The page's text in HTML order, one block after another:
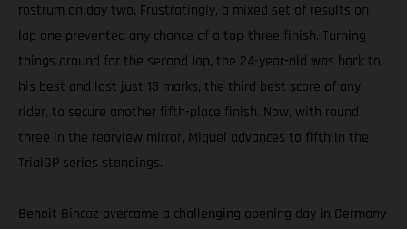
rostrum on day two. Frustratingly, a mixed set of results on
lap one prevented any chance of a top-three finish. Turning
things around for the second lap, the 24-year-old was back to
his best and lost just 13 marks, the third best score of any
rider, to secure another fifth-place finish. Now, with round
three in the rearview mirror, Miquel advances to fifth in the
TrialGP series standings.
Benoit Bincaz overcame a challenging opening day in Germany